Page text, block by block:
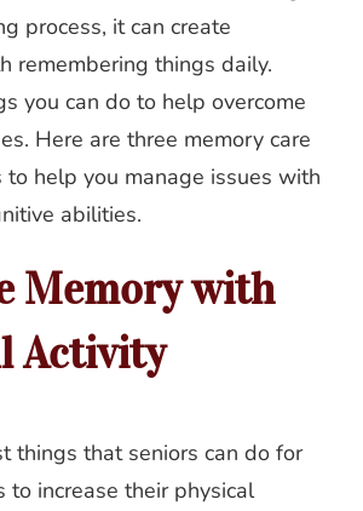
process, it can create
remembering things daily.
you can do to help overcome
Here are three memory care
to help you manage issues with
abilities.
Memory with
Activity
things that seniors can do for
to increase their physical